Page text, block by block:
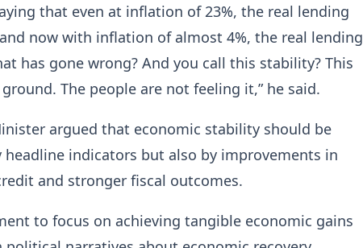
that even at inflation of 23%, the real lending
now with inflation of almost 4%, the real lending
has gone wrong? And you call this stability? This
The people are not feeling it,” he said.
argued that economic stability should be
headline indicators but also by improvements in
and stronger fiscal outcomes.
to focus on achieving tangible economic gains